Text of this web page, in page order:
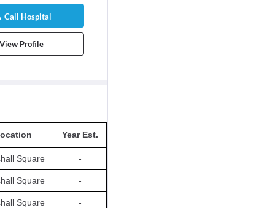
Call Hospital
View Profile
Year Est.
Square -
Square -
Square -